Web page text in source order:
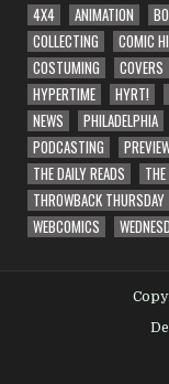
4X4 ANIMATION
COLLECTING
COMIC
COSTUMING
COVERS
HYPERTIME
HYRT!
NEWS
PHILADELPHIA
PODCASTING
THE DAILY READS
THROWBACK THURSDAY
WEBCOMICS